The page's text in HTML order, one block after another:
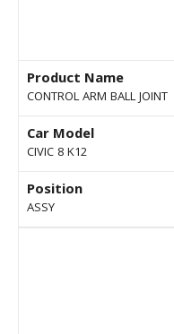
Product Name
CONTROL ARM BALL JOINT
Car Model
CIVIC 8 K12
Position
ASSY